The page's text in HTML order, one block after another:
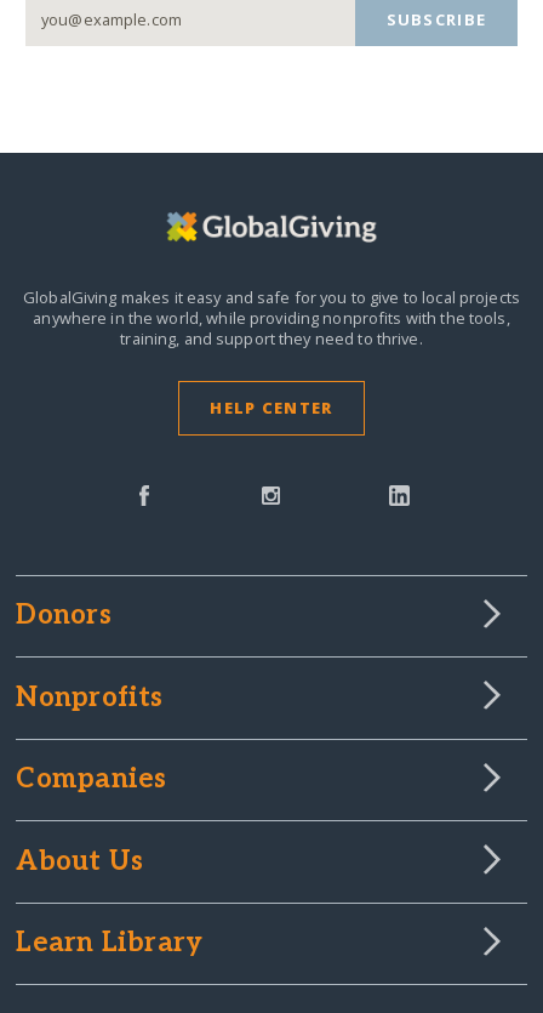
SUBSCRIBE
GlobalGiving makes it easy and safe for you to give to local projects
anywhere in the world,while providing nonprofits with the tools,
training, and support they need to thrive.
HELP CENTER
Donors
Nonprofits
Companies
About Us
Learn Library